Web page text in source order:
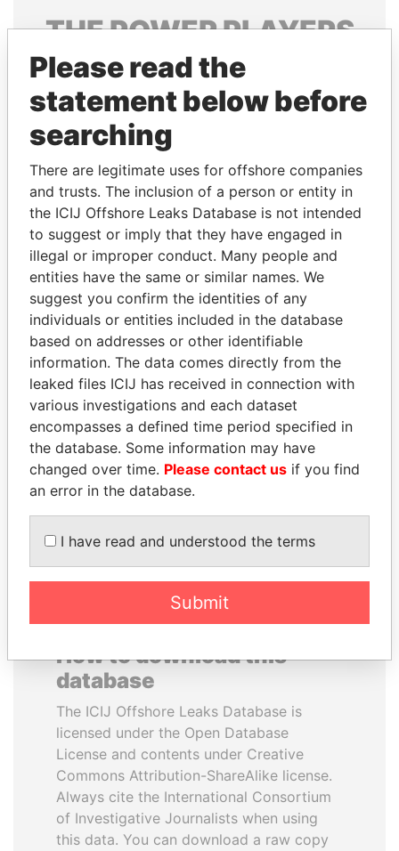
THEPOWERPLAYERS
Explore the offshore connections of world leaders,
politicians and their relatives and associates.
Pandora
Papers
Paradise
Papers
Panama Papers
GUILLERMO LASSO
President
ALFREDO CRISTIANI
Former President
EXPLORE ALL
How to download this
database
The ICIJ Offshore Leaks Database is
licensed under the Open Database
License and contents under Creative
Commons Attribution-ShareAlike license.
Always cite the International Consortium
of Investigative Journalists when using
this data. You can download a raw copy
Please read the
statement below before
searching
There are legitimate uses for offshore companies
and trusts. The inclusion of a person or entity in
the ICIJ Offshore Leaks Database is not intended
to suggest or imply that they have engaged in
illegal or improper conduct. Many people and
entities have the same or similar names. We
suggest you confirm the identities of any
individuals or entities included in the database
based on addresses or other identifiable
information. The data comes directly from the
leaked files ICIJ has received in connection with
various investigations and each dataset
encompasses a defined time period specified in
the database. Some information may have
changed over time. Please contact us if you find
an error in the database.
I have read and understood the terms
Submit